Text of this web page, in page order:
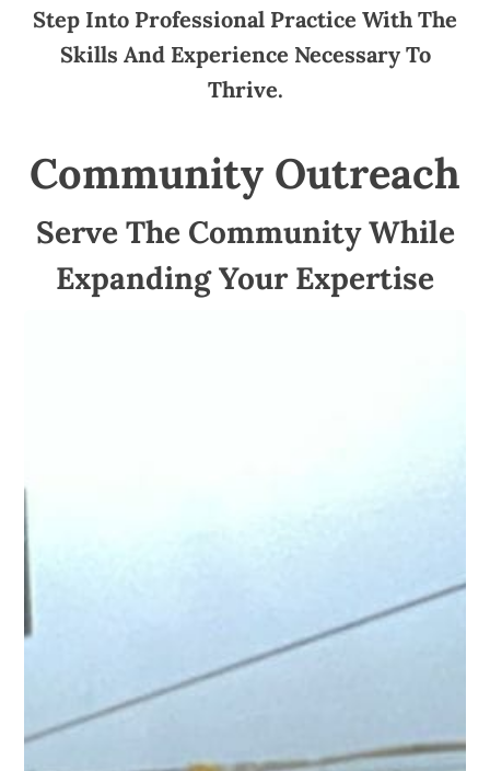
Step Into Professional Practice With The
Skills And Experience Necessary To
Thrive.
Community Outreach
Serve The Community While
Expanding Your Expertise